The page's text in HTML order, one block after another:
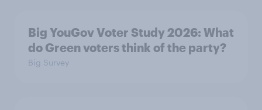
Big YouGov Voter Study 2026: What
do Green voters think of the party?
Big Survey